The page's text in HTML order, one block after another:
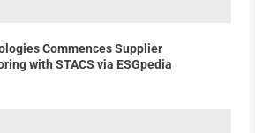
Commences Supplier
with STACS via ESGpedia